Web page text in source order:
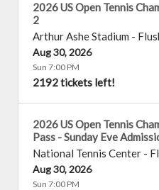
2026 US Open Tennis
2
Arthur Ashe Stadium -
Aug 30, 2026
Sun 7:00 PM
2192 tickets left!
2026 US Open Tennis
Pass - Sunday Eve
National Tennis Center -
Aug 30, 2026
Sun 7:00 PM